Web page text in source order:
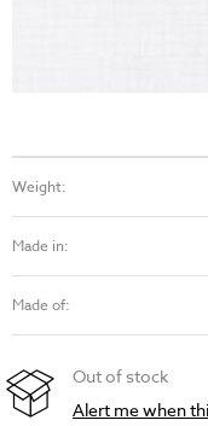
Weight:
Made in:
Made of:
Out of stock
Alert me when